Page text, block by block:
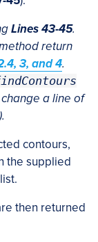
Lines 43-45.
return
3, and 4.
a line of
contours,
the supplied
list.
then returned